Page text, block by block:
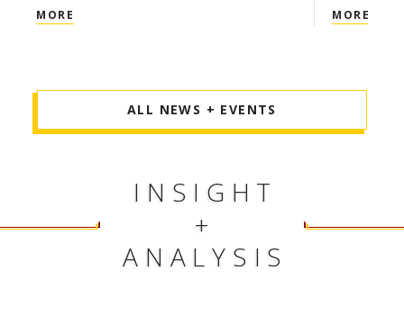
MORE USC BRITTINGHAM SOCIAL ENTERPRISE LAB
MORE
ALL NEWS + EVENTS
INSIGHT
+
ANALYSIS